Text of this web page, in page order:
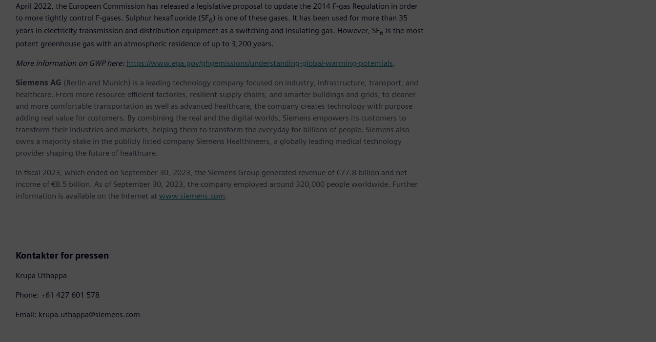
April 2022, the European Commission has released a legislative proposal to update the 2014 F-gas Regulation in order
to more tightly control F-gases. Sulphur hexafluoride (SF6) is one of these gases. It has been used for more than 35
years in electricity transmission and distribution equipment as a switching and insulating gas. However, SF6 is the most
potent greenhouse gas with an atmospheric residence of up to 3,200 years.
More information on GWP here: https://www.epa.gov/ghgemissions/understanding-global-warming-potentials.
Siemens AG (Berlin and Munich) is a leading technology company focused on industry, infrastructure, transport, and
healthcare. From more resource-efficient factories, resilient supply chains, and smarter buildings and grids, to cleaner
and more comfortable transportation as well as advanced healthcare, the company creates technology with purpose
adding real value for customers. By combining the real and the digital worlds, Siemens empowers its customers to
transform their industries and markets, helping them to transform the everyday for billions of people. Siemens also
owns a majority stake in the publicly listed company Siemens Healthineers, a globally leading medical technology
provider shaping the future of healthcare.
In fiscal 2023, which ended on September 30, 2023, the Siemens Group generated revenue of €77.8 billion and net
income of €8.5 billion. As of September 30, 2023, the company employed around 320,000 people worldwide. Further
information is available on the Internet at www.siemens.com.
Kontakter for pressen
Krupa Uthappa
Phone: +61 427 601 578
Email: krupa.uthappa@siemens.com